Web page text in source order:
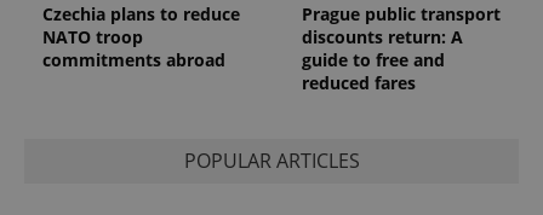
Czechia plans to reduce
NATO troop
commitments abroad
Prague public transport
discounts return: A
guide to free and
reduced fares
POPULAR ARTICLES